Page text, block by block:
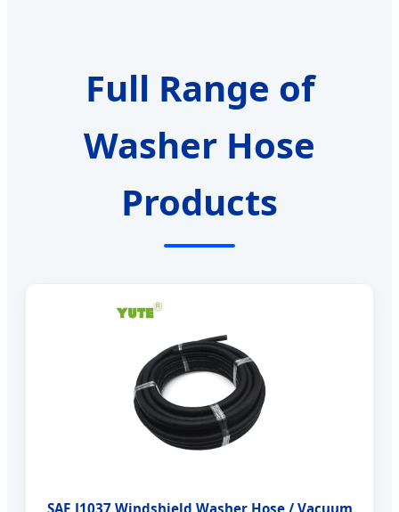
Full Range of
Washer Hose
Products
SAE J1037 Windshield Washer Hose / Vacuum